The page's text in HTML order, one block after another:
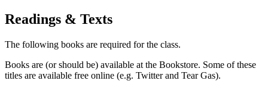
Readings & Texts
The following books are required for the class.
Books are (or should be) available at the Bookstore. Some of these
titles are available free online (e.g. Twitter and Tear Gas).